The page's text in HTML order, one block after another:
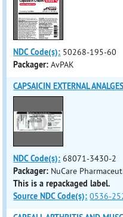
NDC Code(s): 50268-195-60
Packager: AvPAK
CAPSAICIN EXTERNAL
NDC Code(s): 68071-3430-2
Packager: NuCare
This is a repackaged label.
Source NDC Code(s): 0536-